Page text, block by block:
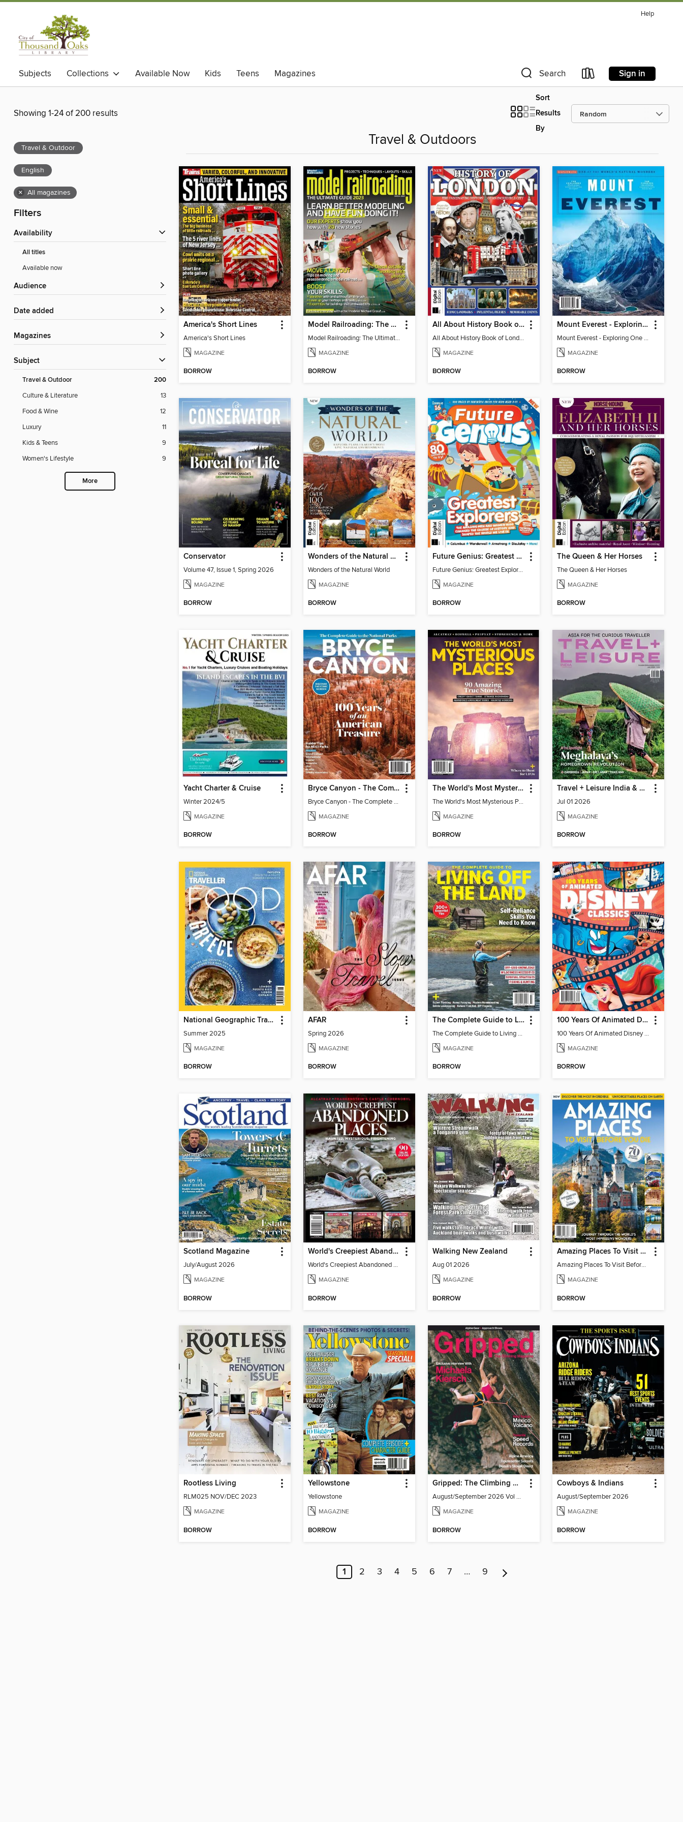
Help
Subjects Collections Available Now Kids Teens Magazines Search Sign in
Showing 1-24 of 200 results
Sort
Results
By
Travel & Outdoor
English
× All magazines
Filters
Availability
All titles
Available now
Audience
Date added
Magazines
Subject
Travel & Outdoor 200
Culture & Literature
13
Food & Wine
12
Luxury
11
Kids & Teens
9
Women's Lifestyle
9
More
Travel & Outdoors
America's Short Lines
America's Short Lines
MAGAZINE
BORROW
Model Railroading: The Ultimate Guide 2023
Model Railroading: The Ultimate Guide 2023
MAGAZINE
BORROW
All About History Book of London
All About History Book of London
MAGAZINE
BORROW
Mount Everest - Exploring One Of The World's Natural Wonders
Mount Everest - Exploring One Of The World's Natural Wonders
MAGAZINE
BORROW
Conservator
Volume 47, Issue 1, Spring 2026
MAGAZINE
BORROW
Wonders of the Natural World
Wonders of the Natural World
MAGAZINE
BORROW
Future Genius: Greatest Explorers
Future Genius: Greatest Explorers
MAGAZINE
BORROW
The Queen & Her Horses
The Queen & Her Horses
MAGAZINE
BORROW
Yacht Charter & Cruise
Winter 2024/5
MAGAZINE
BORROW
Bryce Canyon - The Complete Guide to the National Parks
Bryce Canyon - The Complete Guide to the National Parks
MAGAZINE
BORROW
The World's Most Mysterious Places - 90 Amazing True Stories
The World's Most Mysterious Places - 90 Amazing True Stories
MAGAZINE
BORROW
Travel + Leisure India & South Asia
Jul 01 2026
MAGAZINE
BORROW
National Geographic Traveller Food
Summer 2025
MAGAZINE
BORROW
AFAR
Spring 2026
MAGAZINE
BORROW
The Complete Guide to Living Off The Land
The Complete Guide to Living Off The Land
MAGAZINE
BORROW
100 Years Of Animated Disney Classics
100 Years Of Animated Disney Classics
MAGAZINE
BORROW
Scotland Magazine
July/August 2026
MAGAZINE
BORROW
World's Creepiest Abandoned Places
World's Creepiest Abandoned Places
MAGAZINE
BORROW
Walking New Zealand
Aug 01 2026
MAGAZINE
BORROW
Amazing Places To Visit Before You Die
Amazing Places To Visit Before You Die
MAGAZINE
BORROW
Rootless Living
RLM025 NOV/DEC 2023
MAGAZINE
BORROW
Yellowstone
Yellowstone
MAGAZINE
BORROW
Gripped: The Climbing Magazine
August/September 2026 Vol 28 issue 4
MAGAZINE
BORROW
Cowboys & Indians
August/September 2026
MAGAZINE
BORROW
1 2 3 4 5 6 7 … 9